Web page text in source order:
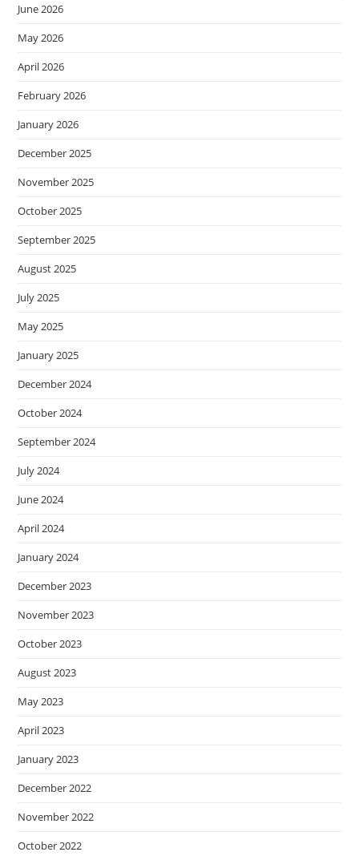
June 2026
May 2026
April 2026
February 2026
January 2026
December 2025
November 2025
October 2025
September 2025
August 2025
July 2025
May 2025
January 2025
December 2024
October 2024
September 2024
July 2024
June 2024
April 2024
January 2024
December 2023
November 2023
October 2023
August 2023
May 2023
April 2023
January 2023
December 2022
November 2022
October 2022